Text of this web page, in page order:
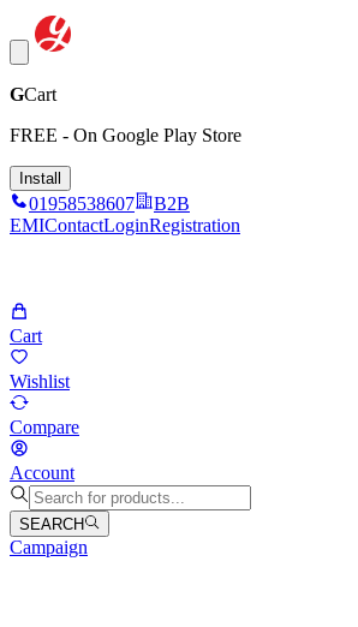
GCart
FREE - On Google Play Store
Install
01958538607
B2B
EMIContactLoginRegistration
Cart
Wishlist
Compare
Account
SEARCH
Campaign